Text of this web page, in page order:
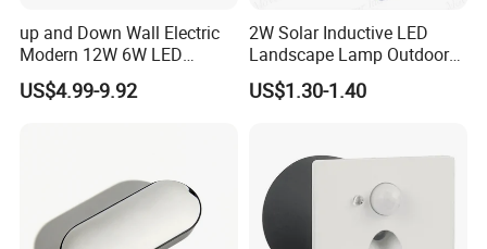
up and Down Wall Electric
Modern 12W 6W LED
Exterior Pillar Light
US$4.99-9.92
2W Solar Inductive LED
Landscape Lamp Outdoor
Wall Light Waterproof IP65
US$1.30-1.40